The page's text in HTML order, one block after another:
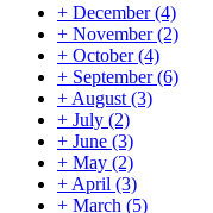
+ December(4)
+ November(2)
+ October(4)
+ September(6)
+ August (3)
+ July (2)
+ June (3)
+ May (2)
+ April (3)
+ March (5)